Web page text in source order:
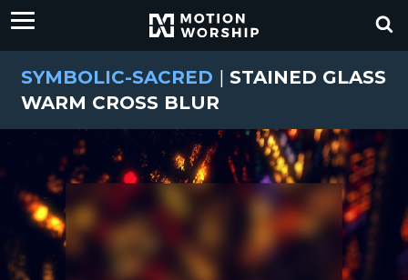
SYMBOLIC-SACRED | STAINED GLASS
WARM CROSS BLUR